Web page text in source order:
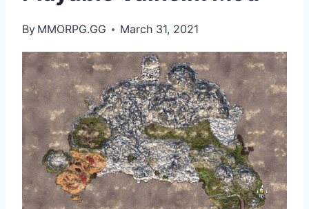
By MMORPG.GG March 31, 2021